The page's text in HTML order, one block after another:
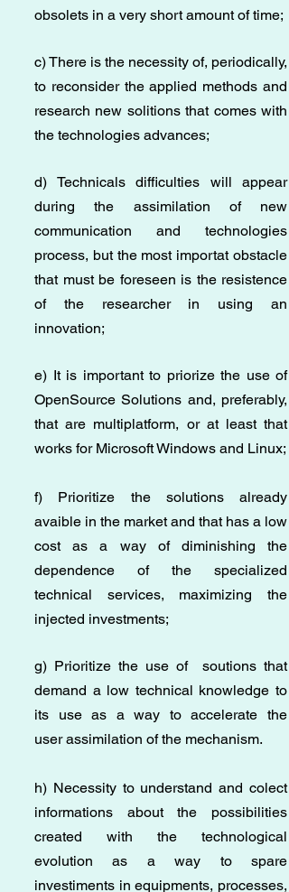
obsolets in a very short amount of time;
c) There is the necessity of, periodically,
to reconsider the applied methods and
research new solitions that comes with
the technologies advances;
d) Technicals difficulties will appear
during the assimilation of new
communication and technologies
process, but the most importat obstacle
that must be foreseen is the resistence
of the researcher in using an
innovation;
e) It is important to priorize the use of
OpenSource Solutions and, preferably,
that are multiplatform, or at least that
works for Microsoft Windows and Linux;
f) Prioritize the solutions already
avaible in the market and that has a low
cost as a way of diminishing the
dependence of the specialized
technical services, maximizing the
injected investments;
g) Prioritize the use of soutions that
demand a low technical knowledge to
its use as a way to accelerate the
user assimilation of the mechanism.
h) Necessity to understand and colect
informations about the possibilities
created with the technological
evolution as a way to spare
investiments in equipments, processes,